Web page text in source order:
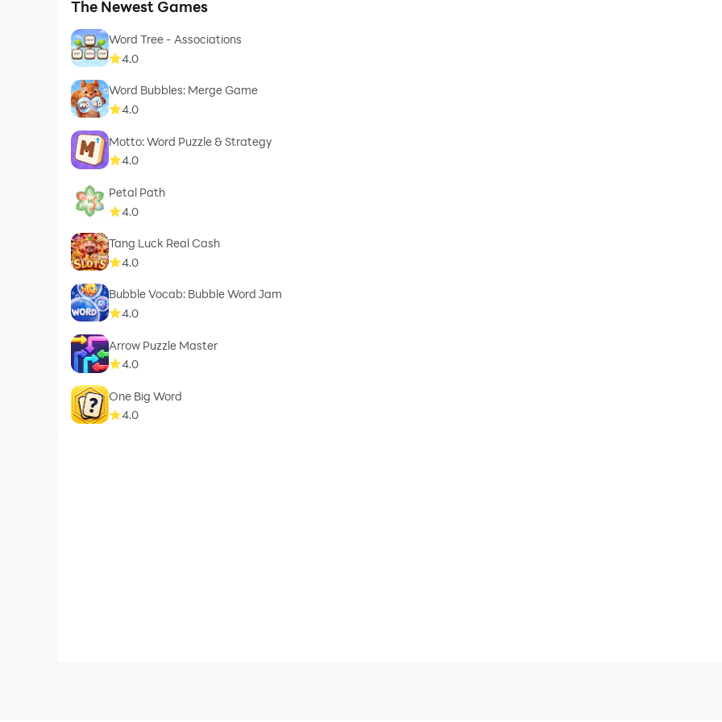
The Newest Games
Word Tree - Associations
4.0
Word Bubbles: Merge Game
4.0
Motto: Word Puzzle & Strategy
4.0
Petal Path
4.0
Tang Luck Real Cash
4.0
Bubble Vocab: Bubble Word Jam
4.0
Arrow Puzzle Master
4.0
One Big Word
4.0